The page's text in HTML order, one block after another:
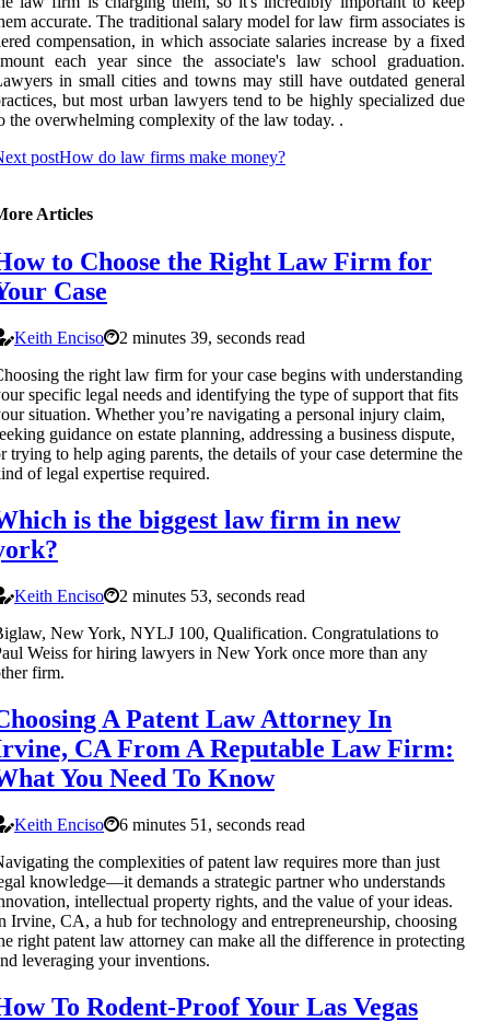
accurate. The traditional salary model for law firm associates is
compensation, in which associate salaries increase by a fixed
each year since the associate's law school graduation.
in small cities and towns may still have outdated general
but most urban lawyers tend to be highly specialized due
the overwhelming complexity of the law today. .
postHow do law firms make money?
Articles
to Choose the Right Law Firm for
Case
Keith Enciso
2 minutes 39, seconds read
the right law firm for your case begins with understanding
specific legal needs and identifying the type of support that fits
situation. Whether you’re navigating a personal injury claim,
guidance on estate planning, addressing a business dispute,
trying to help aging parents, the details of your case determine the
of legal expertise required.
is the biggest law firm in new
Keith Enciso
2 minutes 53, seconds read
New York, NYLJ 100, Qualification. Congratulations to
Weiss for hiring lawyers in New York once more than any
firm.
A Patent Law Attorney In
CA From A Reputable Law Firm:
You Need To Know
Keith Enciso
6 minutes 51, seconds read
the complexities of patent law requires more than just
knowledge—it demands a strategic partner who understands
intellectual property rights, and the value of your ideas.
Irvine, CA, a hub for technology and entrepreneurship, choosing
right patent law attorney can make all the difference in protecting
leveraging your inventions.
To Rodent-Proof Your Las Vegas